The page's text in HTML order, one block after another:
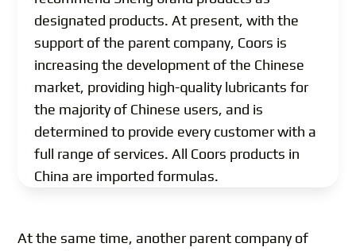
designated products. At present, with the
support of the parent company, Coors is
increasing the development of the Chinese
market, providing high-quality lubricants for
the majority of Chinese users, and is
determined to provide every customer with a
full range of services. All Coors products in
China are imported formulas.
At the same time, another parent company of